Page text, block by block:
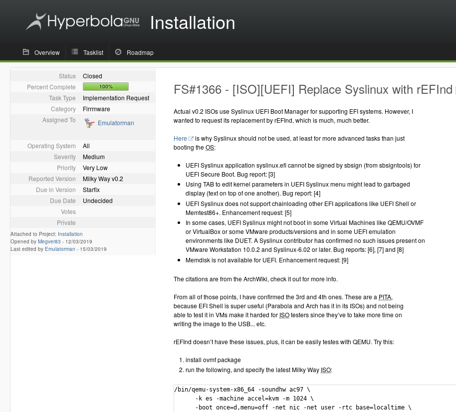
Installation
Overview Tasklist Roadmap
Status
Closed
Percent Complete
100%
Task Type
Implementation Request
Category
Firrmware
Assigned To
Emulatorman
Operating System
All
Severity
Medium
Priority
Very Low
Reported Version
Milky Way v0.2
Due in Version
Starfix
Due Date
Undecided
Votes
Private
Attached to Project: Installation
Opened by Megver83 - 12/03/2019
Last edited by Emulatorman - 15/03/2019
FS#1366 - [ISO][UEFI] Replace Syslinux with rEFInd
Actual v0.2 ISOs use Syslinux UEFI Boot Manager for supporting EFI systems. However, I
wanted to request its replacement by rEFInd, which is much, much better.
Here
is why Syslinux should not be used, at least for more advanced tasks than just
booting theOS:
UEFI Syslinux application syslinux.efi cannot be signed by sbsign (from sbsigntools) for
UEFI Secure Boot. Bug report: [3]
Using TAB to edit kernel parameters in UEFI Syslinux menu might lead to garbaged
display (text on top of one another). Bug report: [4]
UEFI Syslinux does not support chainloading other EFI applications like UEFI Shell or
Memtest86+. Enhancement request: [5]
In some cases, UEFI Syslinux might not boot in some Virtual Machines like QEMU/OVMF
or VirtualBox or some VMware products/versions and in some UEFI emulation
environments like DUET. A Syslinux contributor has confirmed no such issues present on
VMware Workstation 10.0.2 and Syslinux-6.02 or later. Bug reports: [6], [7] and [8]
Memdisk is not available for UEFI. Enhancement request: [9]
The citations are from the ArchWiki, check it out for more info.
From all of those points, I have confirmed the 3rd and 4th ones. These are a PITA,
because EFI Shell is super useful (Parabola and Arch has it in its ISOs) and not being
able to test it in VMs make it harded for ISOtesters since they’ve to take more time on
writing the image to the USB... etc.
rEFInd doesn’t have these issues, plus, it can be easily testes with QEMU. Try this:
install ovmf package
run the following, and specify the latest Milky Way ISO:
/bin/qemu-system-x86_64 -soundhw ac97 \
      -k es -machine accel=kvm -m 1024 \
      -boot once=d,menu=off -net nic -net user -rtc base=localtime \